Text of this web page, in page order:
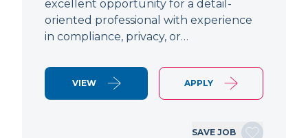
excellent opportunity for a detail-
oriented professional with experience
in compliance, privacy, or…
VIEW APPLY
SAVE JOB